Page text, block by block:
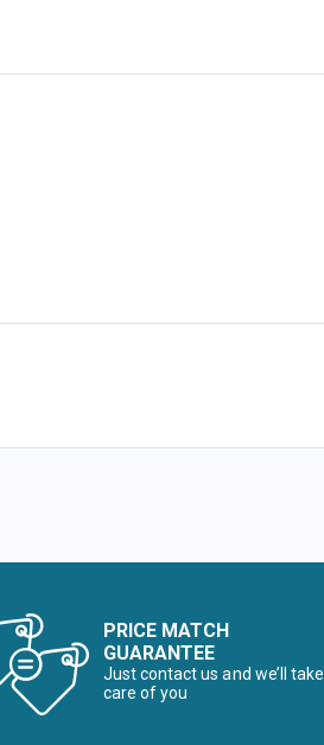
PRICE MATCH
GUARANTEE
Just contact us and we’ll take
care of you